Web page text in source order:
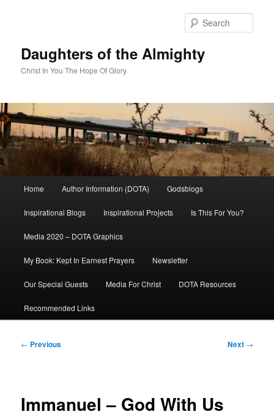
Daughters of the Almighty
Christ In You The Hope Of Glory
Home Author Information (DOTA) Godsblogs
Inspirational Blogs Inspirational Projects Is This For You?
Media 2020 – DOTA Graphics
My Book: Kept In Earnest Prayers Newsletter
Our Special Guests Media For Christ DOTA Resources
Recommended Links
Post
← Previous Next →
Immanuel – God With Us